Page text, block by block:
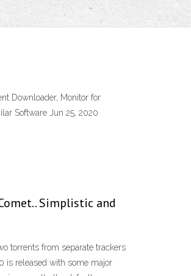
Downloader, Monitor for
Software Jun 25, 2020
Simplistic and
torrents from separate trackers
is released with some major